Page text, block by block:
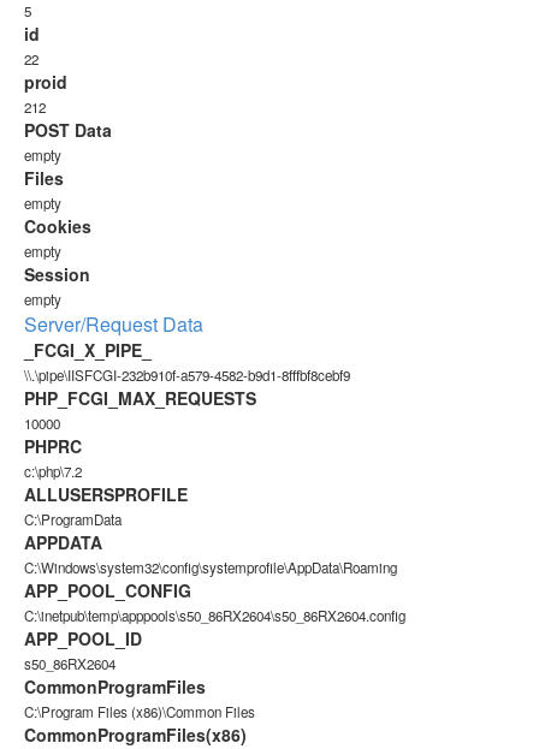
5
id
22
proid
212
POST Data
empty
Files
empty
Cookies
empty
Session
empty
Server/Request Data
_FCGI_X_PIPE_
\\.\pipe\IISFCGI-232b910f-a579-4582-b9d1-8fffbf8cebf9
PHP_FCGI_MAX_REQUESTS
10000
PHPRC
c:\php\7.2
ALLUSERSPROFILE
C:\ProgramData
APPDATA
C:\Windows\system32\config\systemprofile\AppData\Roaming
APP_POOL_CONFIG
C:\inetpub\temp\apppools\s50_86RX2604\s50_86RX2604.config
APP_POOL_ID
s50_86RX2604
CommonProgramFiles
C:\Program Files (x86)\Common Files
CommonProgramFiles(x86)